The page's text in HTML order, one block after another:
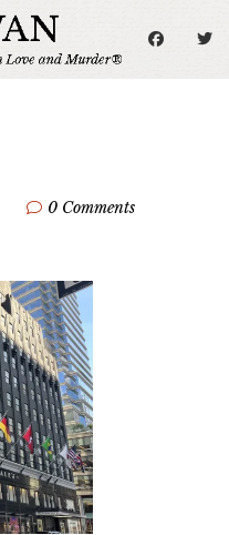
0 Comments